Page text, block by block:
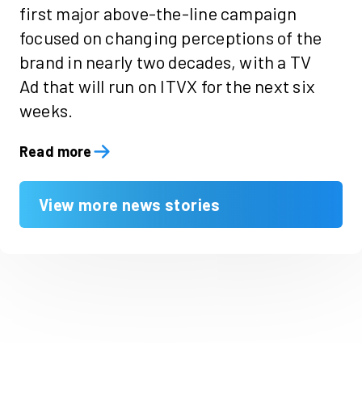
first major above-the-line campaign
focused on changing perceptions of the
brand in nearly two decades, with a TV
Ad that will run on ITVX for the next six
weeks.
Read more
View more news stories